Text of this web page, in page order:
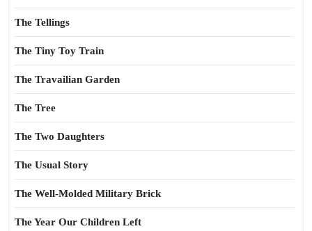
The Tellings
The Tiny Toy Train
The Travailian Garden
The Tree
The Two Daughters
The Usual Story
The Well-Molded Military Brick
The Year Our Children Left